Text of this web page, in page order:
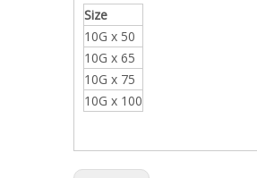
Size
10G x 50
10G x 65
10G x 75
10G x 100